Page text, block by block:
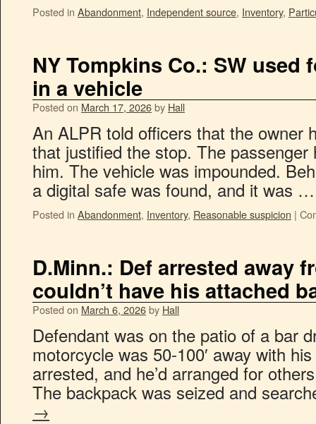
Posted in Abandonment, Independent source, Inventory,
NY Tompkins Co.: SW used
in a vehicle
Posted on March 17, 2026by Hall
An ALPR told officers that the owner
that justified the stop. The
him. The vehicle was impounded.
a digital safe was found, and it was
Posted in Abandonment, Inventory, Reasonable suspicion |
D.Minn.: Def arrested away
couldn’t have his attached
Posted on March 6, 2026by Hall
Defendant was on the patio of a bar
motorcycle was 50-100′ away with
arrested, and he’d arranged for
The backpack was seized and
→